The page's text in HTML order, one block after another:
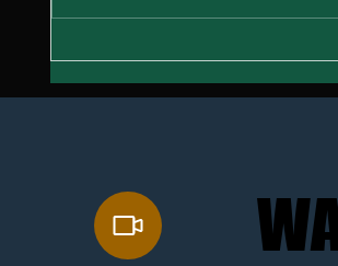
Mock Draft